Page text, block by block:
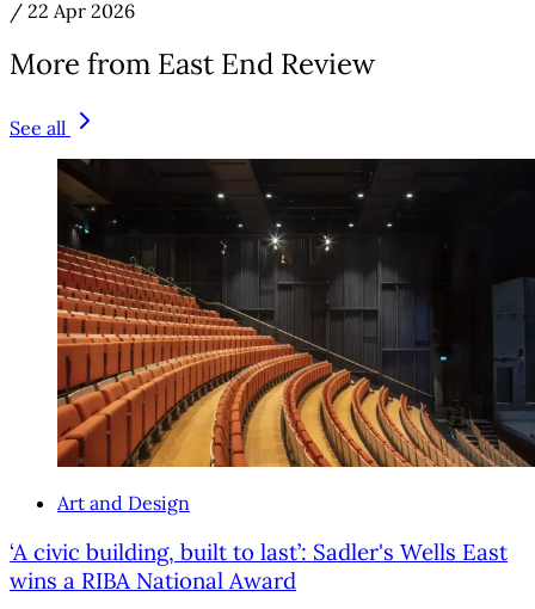
/ 22 Apr 2026
More from East End Review
See all
Art and Design
‘A civic building, built to last’: Sadler's Wells East
wins a RIBA National Award